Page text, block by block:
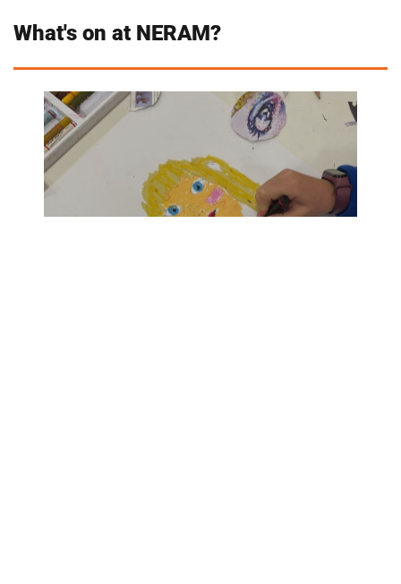
What's on at NERAM?